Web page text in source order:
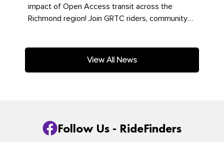
impact of Open Access transit across the
Richmond region! Join GRTC riders, community
View All News
Follow Us - RideFinders